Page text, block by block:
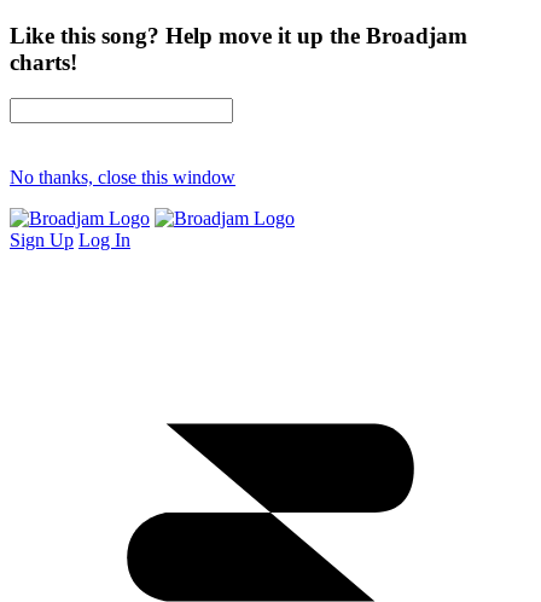
Like this song? Help move it up the Broadjam
charts!
No thanks, close this window
Sign Up Log In